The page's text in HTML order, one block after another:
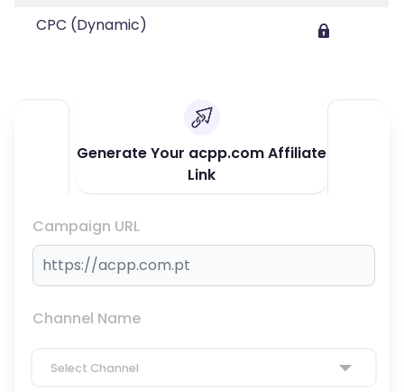
CPC (Dynamic)
Generate Your acpp.com Affiliate
Link
Campaign URL
Channel Name
Select Channel